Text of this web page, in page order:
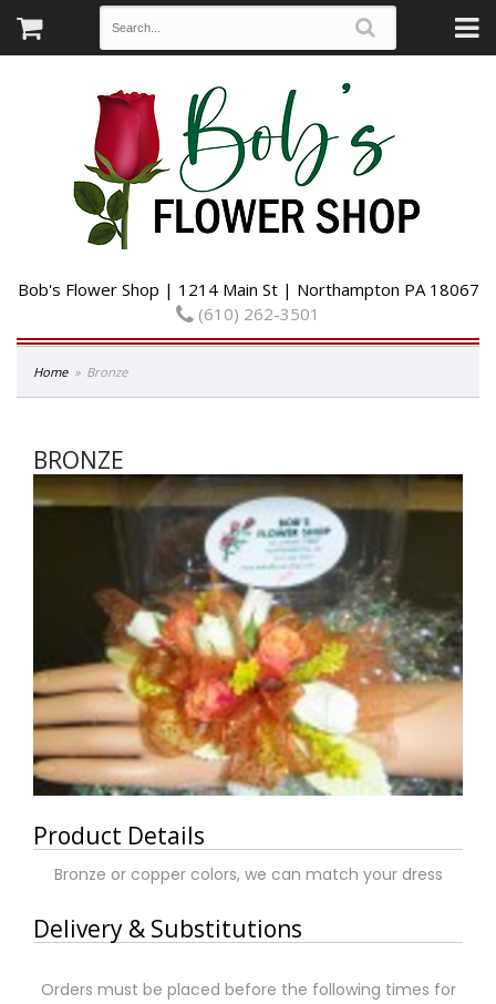
Bob's Flower Shop | 1214 Main St | Northampton PA 18067
(610) 262-3501
Home Bronze
BRONZE
Product Details
Bronze or copper colors, we can match your dress
Delivery & Substitutions
Orders must be placed before the following times for